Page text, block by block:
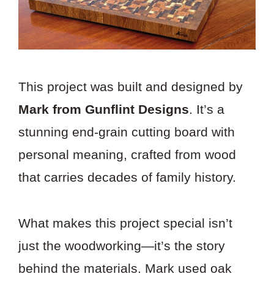
This project was built and designed by
Mark from Gunflint Designs. It’s a
stunning end-grain cutting board with
personal meaning, crafted from wood
that carries decades of family history.
What makes this project special isn’t
just the woodworking—it’s the story
behind the materials. Mark used oak